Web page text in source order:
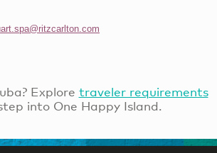
Explore traveler requirements
into One Happy Island.